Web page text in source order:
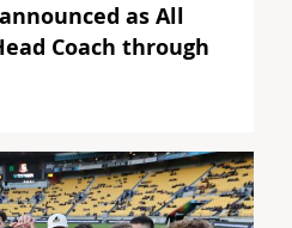
as All
Coach through